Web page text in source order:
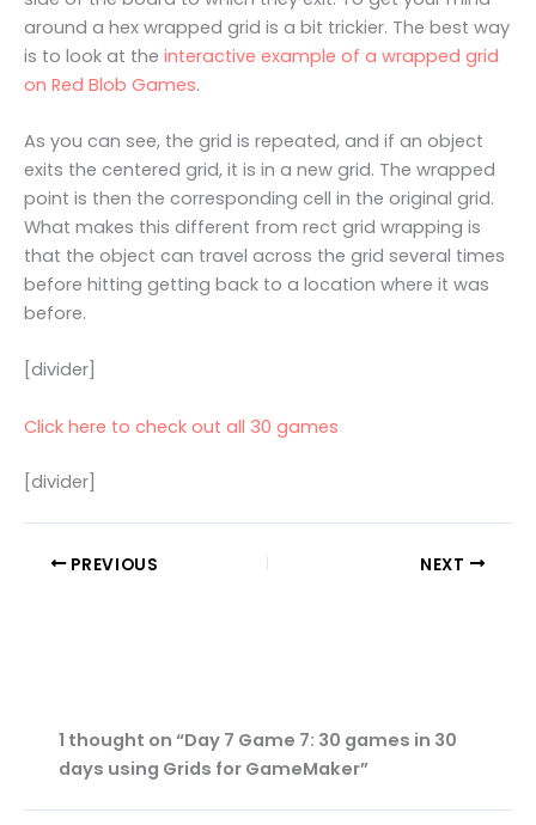
around a hex wrapped grid is a bit trickier. The best way
is to look at the interactive example of a wrapped grid
on Red Blob Games.
As you can see, the grid is repeated, and if an object
exits the centered grid, it is in a new grid. The wrapped
point is then the corresponding cell in the original grid.
What makes this different from rect grid wrapping is
that the object can travel across the grid several times
before hitting getting back to a location where it was
before.
[divider]
Click here to check out all 30 games
[divider]
PREVIOUS NEXT
1 thought on “Day 7 Game 7: 30 games in 30
days using Grids for GameMaker”